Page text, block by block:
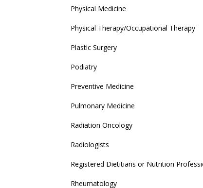
Physical Medicine
Physical Therapy/Occupational Therapy
Plastic Surgery
Podiatry
Preventive Medicine
Pulmonary Medicine
Radiation Oncology
Radiologists
Registered Dietitians or Nutrition
Rheumatology